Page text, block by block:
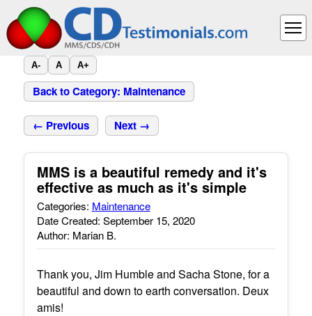
A- A A+
Back to Category: Maintenance
← Previous Next →
MMS is a beautiful remedy and it's
effective as much as it's simple
Categories: Maintenance
Date Created: September 15, 2020
Author: Marian B.
Thank you, Jim Humble and Sacha Stone, for a
beautiful and down to earth conversation. Deux
amis!